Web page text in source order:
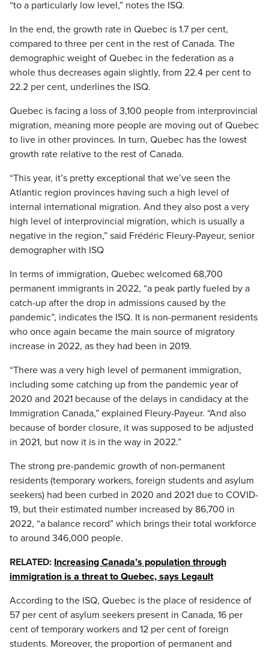
“to a particularly low level,” notes the ISQ.
In the end, the growth rate in Quebec is 1.7 per cent,
compared to three per cent in the rest of Canada. The
demographic weight of Quebec in the federation as a
whole thus decreases again slightly, from 22.4 per cent to
22.2 per cent, underlines the ISQ.
Quebec is facing a loss of 3,100 people from interprovincial
migration, meaning more people are moving out of Quebec
to live in other provinces. In turn, Quebec has the lowest
growth rate relative to the rest of Canada.
“This year, it’s pretty exceptional that we’ve seen the
Atlantic region provinces having such a high level of
internal international migration. And they also post a very
high level of interprovincial migration, which is usually a
negative in the region,” said Frédéric Fleury-Payeur, senior
demographer with ISQ
In terms of immigration, Quebec welcomed 68,700
permanent immigrants in 2022, “a peak partly fueled by a
catch-up after the drop in admissions caused by the
pandemic”, indicates the ISQ. It is non-permanent residents
who once again became the main source of migratory
increase in 2022, as they had been in 2019.
“There was a very high level of permanent immigration,
including some catching up from the pandemic year of
2020 and 2021 because of the delays in candidacy at the
Immigration Canada,” explained Fleury-Payeur. “And also
because of border closure, it was supposed to be adjusted
in 2021, but now it is in the way in 2022.”
The strong pre-pandemic growth of non-permanent
residents (temporary workers, foreign students and asylum
seekers) had been curbed in 2020 and 2021 due to COVID-
19, but their estimated number increased by 86,700 in
2022, “a balance record” which brings their total workforce
to around 346,000 people.
RELATED: Increasing Canada’s population through
immigration is a threat to Quebec, says Legault
According to the ISQ, Quebec is the place of residence of
57 per cent of asylum seekers present in Canada, 16 per
cent of temporary workers and 12 per cent of foreign
students. Moreover, the proportion of permanent and